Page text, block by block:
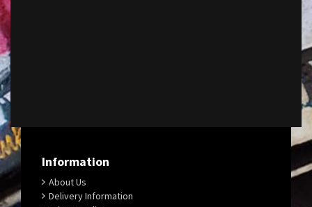
Information
About Us
Delivery Information